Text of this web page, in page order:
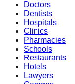
Doctors
Dentists
Hospitals
Clinics
Pharmacies
Schools
Restaurants
Hotels
Lawyers